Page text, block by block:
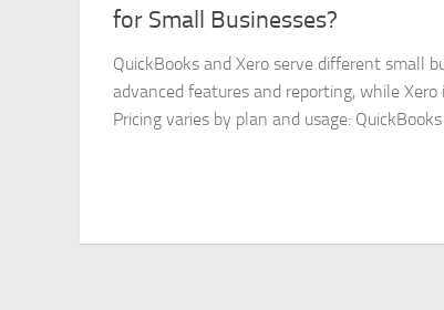
for Small Businesses?
QuickBooks and Xero serve different small
advanced features and reporting, while
Pricing varies by plan and usage: